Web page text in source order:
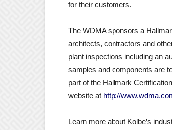
for their customers.
The WDMA sponsors a
architects, contractors and
plant inspections including an
samples and components are
part of the Hallmark
website at http://
Learn more about Kolbe’s